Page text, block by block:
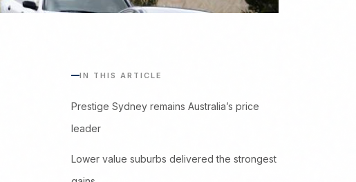
IN THIS ARTICLE
Prestige Sydney remains Australia’s price
leader
Lower value suburbs delivered the strongest